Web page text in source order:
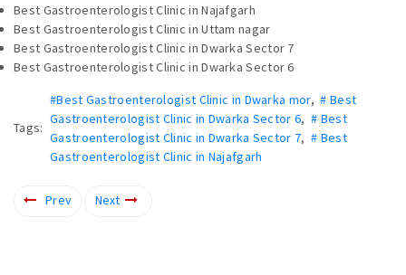
Best Gastroenterologist Clinic in Najafgarh
Best Gastroenterologist Clinic in Uttam nagar
Best Gastroenterologist Clinic in Dwarka Sector 7
Best Gastroenterologist Clinic in Dwarka Sector 6
Tags:
#Best Gastroenterologist Clinic in Dwarka mor,# Best
Gastroenterologist Clinic in Dwarka Sector 6,# Best
Gastroenterologist Clinic in Dwarka Sector 7,# Best
Gastroenterologist Clinic in Najafgarh
Prev Next